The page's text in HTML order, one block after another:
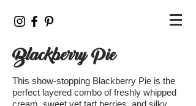
Blackberry Pie
This show-stopping Blackberry Pie is the
perfect layered combo of freshly whipped
cream, sweet yet tart berries, and silky